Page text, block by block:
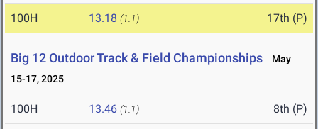
100H 13.18 (1.1) 17th (P)
Big 12 Outdoor Track & Field Championships
May
15-17, 2025
100H 13.46 (1.1) 8th (P)